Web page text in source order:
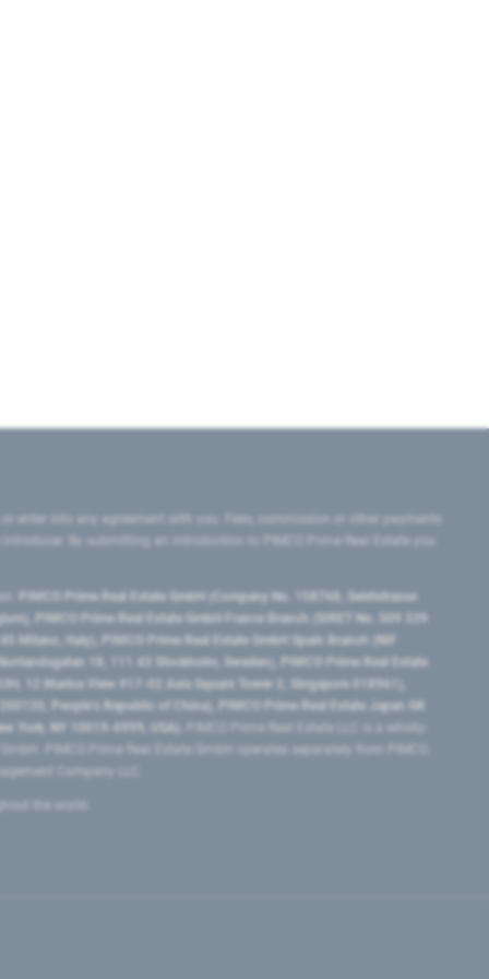
enter into any agreement with you. Fees, commission or other payments
By submitting an introduction to PIMCO Prime Real Estate you
PIMCO Prime Real Estate GmbH (Company No. 158768, Seidlstrasse
PIMCO Prime Real Estate GmbH France Branch (SIRET No. 509 339
Italy), PIMCO Prime Real Estate GmbH Spain Branch (NIF
18, 111 43 Stockholm, Sweden), PIMCO Prime Real Estate
12 Marina View #17-02 Asia Square Tower 2, Singapore 018961),
People’s Republic of China​), PIMCO Prime Real Estate Japan GK
York, NY 10019-6999, USA).
PIMCO Prime Real Estate LLC is a wholly-
PIMCO Prime Real Estate GmbH operates separately from PIMCO.
Company LLC.
the world.